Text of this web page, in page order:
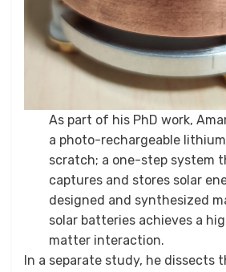
As part of his PhD work,
a photo-rechargeable
scratch; a one-step system
captures and stores solar
designed and synthesized
solar batteries achieves a
matter interaction.
In a separate study, he dissects